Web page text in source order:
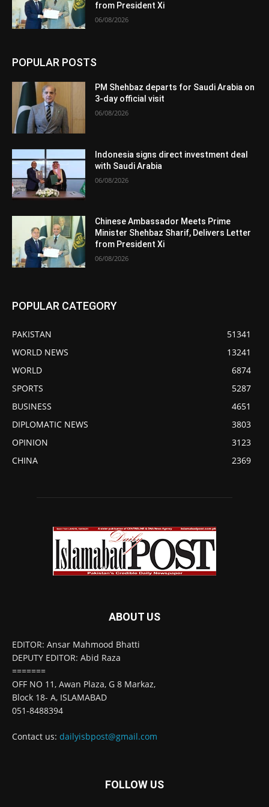
from President Xi
06/08/2026
POPULAR POSTS
PM Shehbaz departs for Saudi Arabia on
3-day official visit
06/08/2026
Indonesia signs direct investment deal
with Saudi Arabia
06/08/2026
Chinese Ambassador Meets Prime
Minister Shehbaz Sharif, Delivers Letter
from President Xi
06/08/2026
POPULAR CATEGORY
PAKISTAN
51341
WORLD NEWS
13241
WORLD
6874
SPORTS
5287
BUSINESS
4651
DIPLOMATIC NEWS
3803
OPINION
3123
CHINA
2369
ABOUT US
EDITOR: Ansar Mahmood Bhatti
DEPUTY EDITOR: Abid Raza
=======
OFF NO 11, Awan Plaza, G 8 Markaz,
Block 18- A, ISLAMABAD
051-8488394
Contact us: dailyisbpost@gmail.com
FOLLOW US